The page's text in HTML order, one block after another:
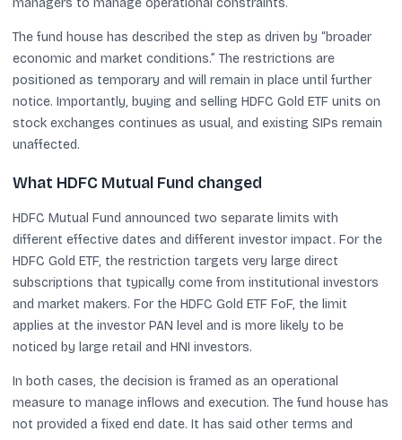
managers to manage operational constraints.
The fund house has described the step as driven by “broader
economic and market conditions.” The restrictions are
positioned as temporary and will remain in place until further
notice. Importantly, buying and selling HDFC Gold ETF units on
stock exchanges continues as usual, and existing SIPs remain
unaffected.
What HDFC Mutual Fund changed
HDFC Mutual Fund announced two separate limits with
different effective dates and different investor impact. For the
HDFC Gold ETF, the restriction targets very large direct
subscriptions that typically come from institutional investors
and market makers. For the HDFC Gold ETF FoF, the limit
applies at the investor PAN level and is more likely to be
noticed by large retail and HNI investors.
In both cases, the decision is framed as an operational
measure to manage inflows and execution. The fund house has
not provided a fixed end date. It has said other terms and